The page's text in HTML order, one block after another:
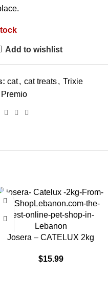
Add to wishlist
cat, cat treats, Trixie
Josera – CATELUX 2kg
$15.99